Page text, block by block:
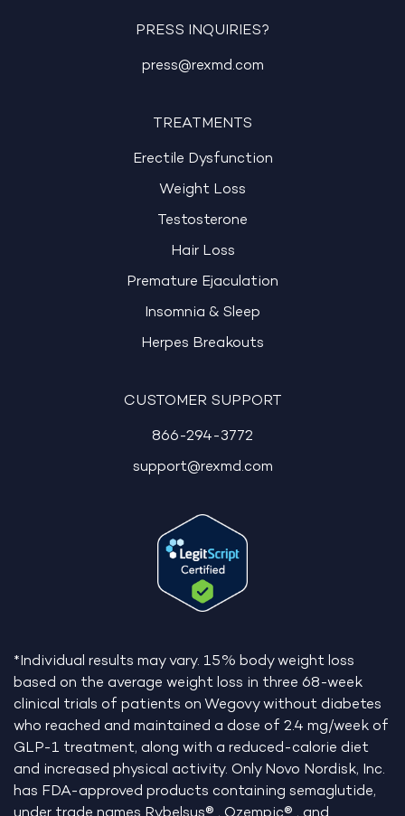
PRESS INQUIRIES?
press@rexmd.com
TREATMENTS
Erectile Dysfunction
Weight Loss
Testosterone
Hair Loss
Premature Ejaculation
Insomnia & Sleep
Herpes Breakouts
CUSTOMER SUPPORT
866-294-3772
support@rexmd.com
*Individual results may vary. 15% body weight loss
based on the average weight loss in three 68-week
clinical trials of patients on Wegovy without diabetes
who reached and maintained a dose of 2.4 mg/week of
GLP-1 treatment, along with a reduced-calorie diet
and increased physical activity. Only Novo Nordisk, Inc.
has FDA-approved products containing semaglutide,